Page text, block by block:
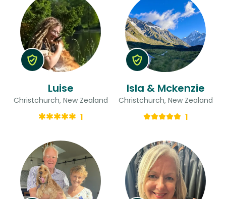
Luise
Christchurch, New Zealand
1
Isla & Mckenzie
Christchurch, New Zealand
1